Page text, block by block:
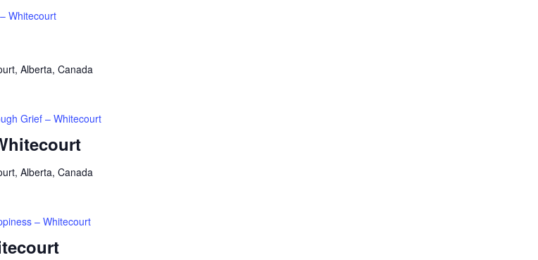
Whitecourt
Alberta, Canada
Grief – Whitecourt
Alberta, Canada
– Whitecourt